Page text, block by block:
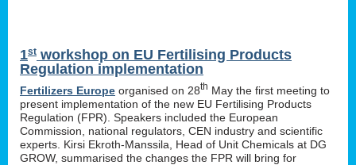
1st workshop on EU Fertilising Products
Regulation implementation
Fertilizers Europe organised on 28th May the first meeting to
present implementation of the new EU Fertilising Products
Regulation (FPR). Speakers included the European
Commission, national regulators, CEN industry and scientific
experts. Kirsi Ekroth-Manssila, Head of Unit Chemicals at DG
GROW, summarised the changes the FPR will bring for